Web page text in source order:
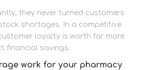
they never turned customers
shortages. In a competitive
loyalty is worth far more
financial savings.
work for your pharmacy